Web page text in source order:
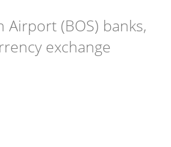
Airport (BOS) banks,
exchange